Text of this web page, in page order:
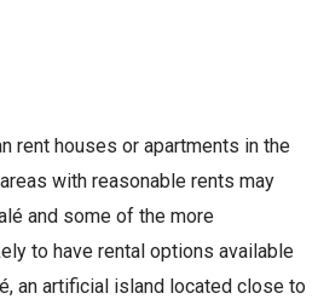
rent houses or apartments in the
with reasonable rents may
and some of the more
to have rental options available
an artificial island located close to